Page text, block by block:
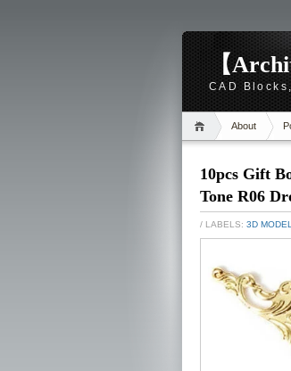
【
CAD
About
10pcs Gift
Tone R06
/ LABELS: 3D